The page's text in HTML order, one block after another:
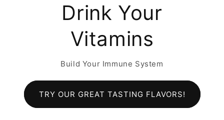
Original
TRY ALL NEW Citrus